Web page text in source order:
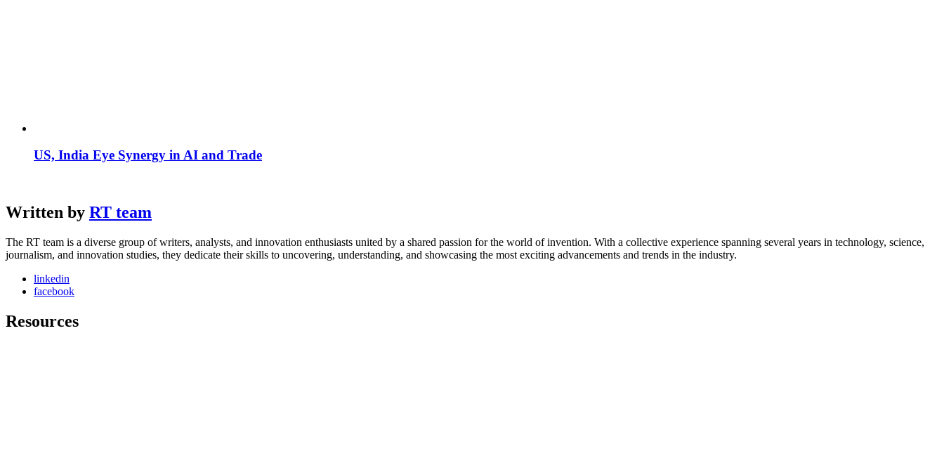
US, India Eye Synergy in AI and Trade
Written by RT team
The RT team is a diverse group of writers, analysts, and innovation enthusiasts united by a shared passion for the world of invention. With a collective experience spanning several years in technology, science,
journalism, and innovation studies, they dedicate their skills to uncovering, understanding, and showcasing the most exciting advancements and trends in the industry.
linkedin
facebook
Resources